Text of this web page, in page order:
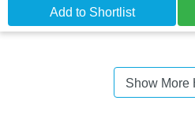
Add to Shortlist
Show More